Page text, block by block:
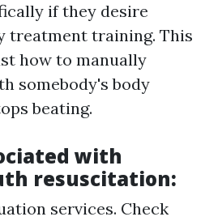
if they desire
treatment training. This
how to manually
somebody's body
beating.
with
resuscitation:
services. Check